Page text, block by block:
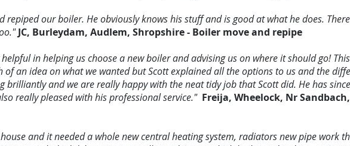
repiped our boiler. He obviously knows his stuff and is good at what he does.
JC, Burleydam, Audlem, Shropshire - Boiler move and repipe
in helping us choose a new boiler and advising us on where it should go!
of an idea on what we wanted but Scott explained all the options to us and the
brilliantly and we are really happy with the neat tidy job that Scott did. He has
really pleased with his professional service." Freija, Wheelock, Nr
and it needed a whole new central heating system, radiators new pipe work